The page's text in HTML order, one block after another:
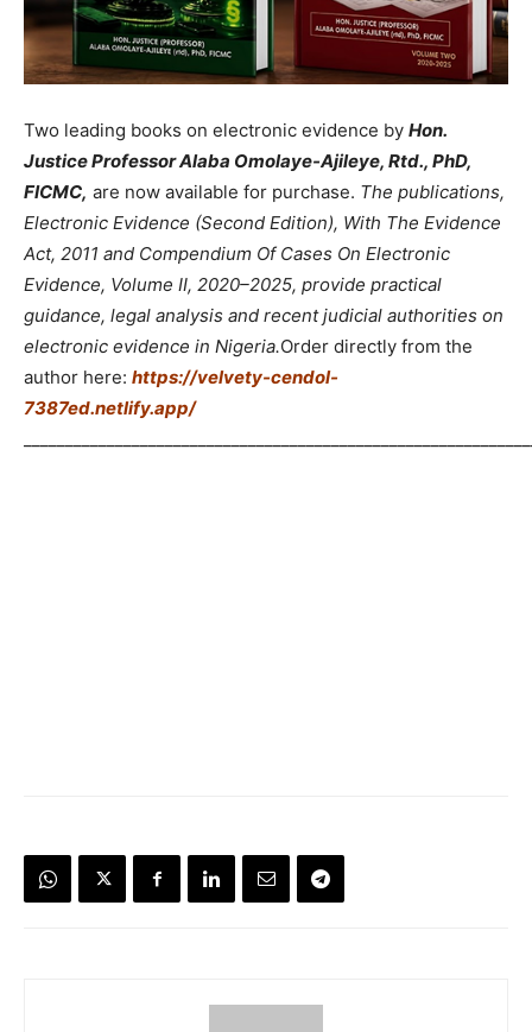
Two leading books on electronic evidence by Hon.
Justice Professor Alaba Omolaye-Ajileye, Rtd., PhD,
FICMC, are now available for purchase. The publications,
Electronic Evidence (Second Edition), With The Evidence
Act, 2011 and Compendium Of Cases On Electronic
Evidence, Volume II, 2020–2025, provide practical
guidance, legal analysis and recent judicial authorities on
electronic evidence in Nigeria.Order directly from the
author here: https://velvety-cendol-
7387ed.netlify.app/